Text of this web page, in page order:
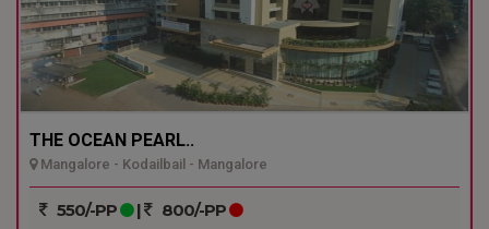
THE OCEAN PEARL..
Mangalore - Kodailbail - Mangalore
550/-PP | 800/-PP